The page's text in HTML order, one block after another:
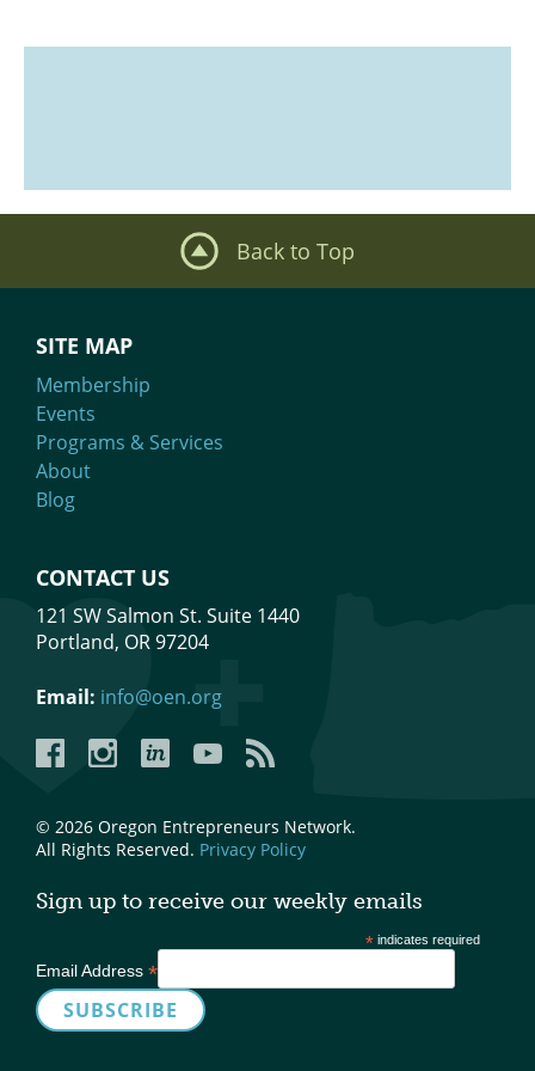
Back to Top
SITE MAP
Membership
Events
Programs & Services
About
Blog
CONTACT US
121 SW Salmon St. Suite 1440
Portland, OR 97204
Email: info@oen.org
FacebookInstagramLinkedInYouTubeYouTube
© 2026 Oregon Entrepreneurs Network.
All Rights Reserved. Privacy Policy
Sign up to receive our weekly emails
* indicates required
Email Address *